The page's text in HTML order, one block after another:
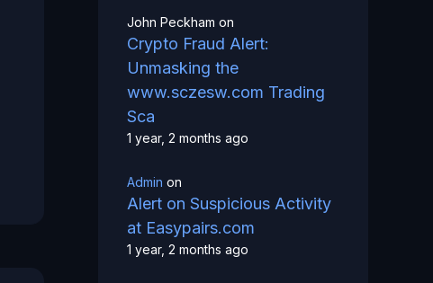
John Peckham on
Crypto Fraud Alert:
Unmasking the
www.sczesw.com Trading
Sca
1 year, 2 months ago
Admin on
Alert on Suspicious Activity
at Easypairs.com
1 year, 2 months ago